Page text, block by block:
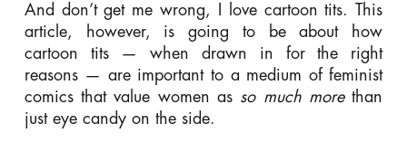
And don’t get me wrong, I love cartoon tits. This
article, however, is going to be about how
cartoon tits — when drawn in for the right
reasons — are important to a medium of feminist
comics that value women as so much morethan
just eye candy on the side.